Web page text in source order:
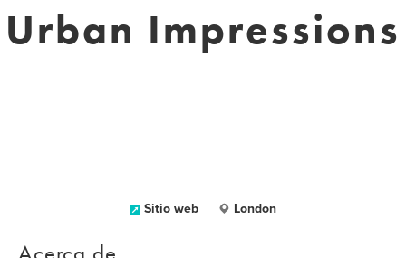
Urban Impressions
Sitio web London